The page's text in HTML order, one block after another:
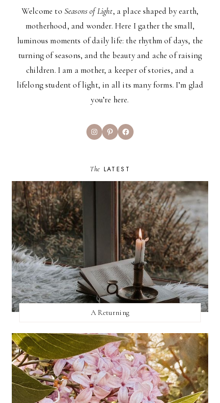
Welcome to Seasons of Light, a place shaped by earth,
motherhood, and wonder. Here I gather the small,
luminous moments of daily life: the rhythm of days, the
turning of seasons, and the beauty and ache of raising
children. I am a mother, a keeper of stories, and a
lifelong student of light, in all its many forms. I’m glad
you’re here.
InstagramPinterestFacebook
The LATEST
A Returning